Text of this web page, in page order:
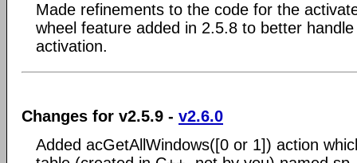
Made refinements to the code for the
wheel feature added in 2.5.8 to better
activation.
Changes for v2.5.9 - v2.6.0
Added acGetAllWindows([0 or 1]) action